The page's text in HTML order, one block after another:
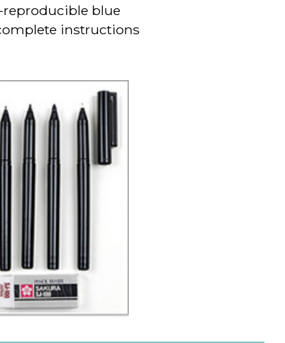
reproducible blue
instructions